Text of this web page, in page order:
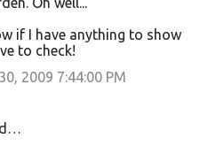
if I have anything to show
to check!
2009 7:44:00 PM